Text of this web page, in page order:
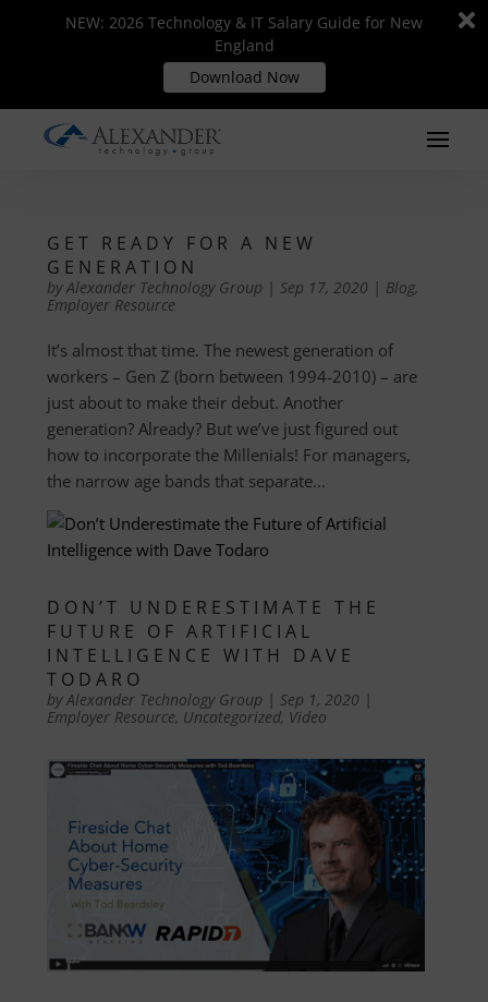
NEW: 2026 Technology & IT Salary Guide for New
England
Download Now
NEW: 2026 Technology & IT Salary Guide for New
England
Download Now
GET READY FOR A NEW
GENERATION
byAlexander Technology Group | Sep 17, 2020 | Blog,
Employer Resource
It’s almost that time. The newest generation of
workers – Gen Z (born between 1994-2010) – are
just about to make their debut. Another
generation? Already? But we’ve just figured out
how to incorporate the Millenials! For managers,
the narrow age bands that separate...
DON’T UNDERESTIMATE THE
FUTURE OF ARTIFICIAL
INTELLIGENCE WITH DAVE
TODARO
byAlexander Technology Group | Sep 1, 2020 |
Employer Resource, Uncategorized, Video